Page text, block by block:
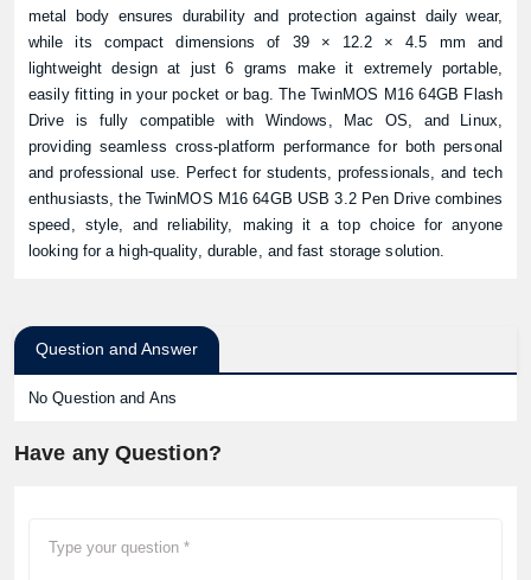
metal body ensures durability and protection against daily wear,
while its compact dimensions of 39 × 12.2 × 4.5 mm and
lightweight design at just 6 grams make it extremely portable,
easily fitting in your pocket or bag. The TwinMOS M16 64GB Flash
Drive is fully compatible with Windows, Mac OS, and Linux,
providing seamless cross-platform performance for both personal
and professional use. Perfect for students, professionals, and tech
enthusiasts, the TwinMOS M16 64GB USB 3.2 Pen Drive combines
speed, style, and reliability, making it a top choice for anyone
looking for a high-quality, durable, and fast storage solution.
Question and Answer
No Question and Ans
Have any Question?